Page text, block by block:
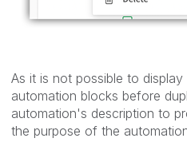
As it is not possible to
automation blocks before
automation's description to
the purpose of the